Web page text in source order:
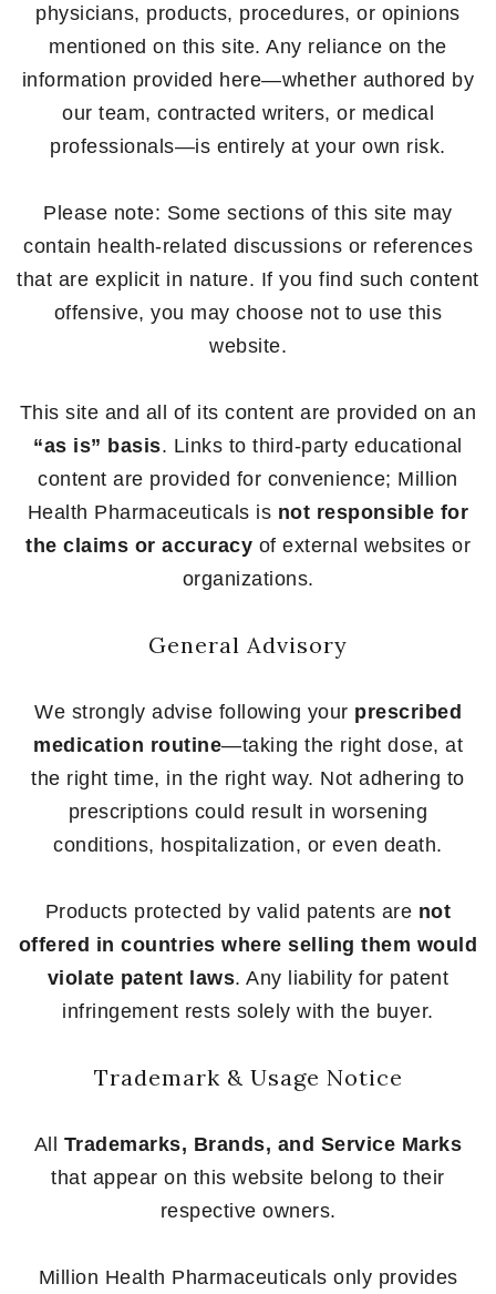
physicians, products, procedures, or opinions
mentioned on this site. Any reliance on the
information provided here—whether authored by
our team, contracted writers, or medical
professionals—is entirely at your own risk.
Please note: Some sections of this site may
contain health-related discussions or references
that are explicit in nature. If you find such content
offensive, you may choose not to use this
website.
This site and all of its content are provided on an
“as is” basis. Links to third-party educational
content are provided for convenience; Million
Health Pharmaceuticals is not responsible for
the claims or accuracy of external websites or
organizations.
General Advisory
We strongly advise following your prescribed
medication routine—taking the right dose, at
the right time, in the right way. Not adhering to
prescriptions could result in worsening
conditions, hospitalization, or even death.
Products protected by valid patents are not
offered in countries where selling them would
violate patent laws. Any liability for patent
infringement rests solely with the buyer.
Trademark & Usage Notice
All Trademarks, Brands, and Service Marks
that appear on this website belong to their
respective owners.
Million Health Pharmaceuticals only provides